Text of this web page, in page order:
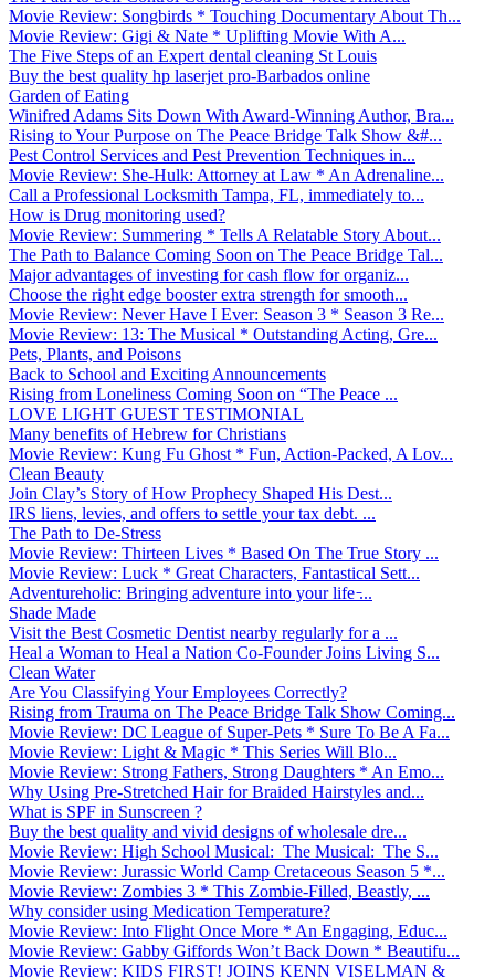
Movie Review: Songbirds * Touching Documentary About Th...
Movie Review: Gigi & Nate * Uplifting Movie With A...
The Five Steps of an Expert dental cleaning St Louis
Buy the best quality hp laserjet pro-Barbados online
Garden of Eating
Winifred Adams Sits Down With Award-Winning Author, Bra...
Rising to Your Purpose on The Peace Bridge Talk Show &#...
Pest Control Services and Pest Prevention Techniques in...
Movie Review: She-Hulk: Attorney at Law * An Adrenaline...
Call a Professional Locksmith Tampa, FL, immediately to...
How is Drug monitoring used?
Movie Review: Summering * Tells A Relatable Story About...
The Path to Balance Coming Soon on The Peace Bridge Tal...
Major advantages of investing for cash flow for organiz...
Choose the right edge booster extra strength for smooth...
Movie Review: Never Have I Ever: Season 3 * Season 3 Re...
Movie Review: 13: The Musical * Outstanding Acting, Gre...
Pets, Plants, and Poisons
Back to School and Exciting Announcements
Rising from Loneliness Coming Soon on “The Peace ...
LOVE LIGHT GUEST TESTIMONIAL
Many benefits of Hebrew for Christians
Movie Review: Kung Fu Ghost * Fun, Action-Packed, A Lov...
Clean Beauty
Join Clay’s Story of How Prophecy Shaped His Dest...
IRS liens, levies, and offers to settle your tax debt. ...
The Path to De-Stress
Movie Review: Thirteen Lives * Based On The True Story ...
Movie Review: Luck * Great Characters, Fantastical Sett...
Adventureholic: Bringing adventure into your life ̵...
Shade Made
Visit the Best Cosmetic Dentist nearby regularly for a ...
Heal a Woman to Heal a Nation Co-Founder Joins Living S...
Clean Water
Are You Classifying Your Employees Correctly?
Rising from Trauma on The Peace Bridge Talk Show Coming...
Movie Review: DC League of Super-Pets * Sure To Be A Fa...
Movie Review: Light & Magic * This Series Will Blo...
Movie Review: Strong Fathers, Strong Daughters * An Emo...
Why Using Pre-Stretched Hair for Braided Hairstyles and...
What is SPF in Sunscreen ?
Buy the best quality and vivid designs of wholesale dre...
Movie Review: High School Musical: The Musical: The S...
Movie Review: Jurassic World Camp Cretaceous Season 5 *...
Movie Review: Zombies 3 * This Zombie-Filled, Beastly, ...
Why consider using Medication Temperature?
Movie Review: Into Flight Once More * An Engaging, Educ...
Movie Review: Gabby Giffords Won’t Back Down * Beautifu...
Movie Review: KIDS FIRST! JOINS KENN VISELMAN &